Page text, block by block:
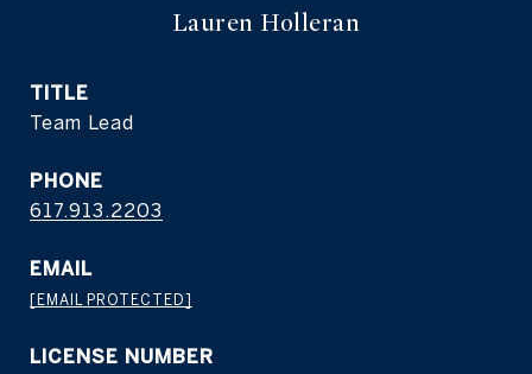
Lauren Holleran
TITLE
Team Lead
PHONE
617.913.2203
EMAIL
[EMAIL PROTECTED]